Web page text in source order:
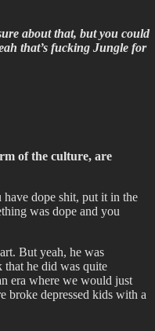
about that, but you could
that’s fucking Jungle for
of the culture, are
dope shit, put it in the
was dope and you
But yeah, he was
that he did was quite
era where we would just
broke depressed kids with a